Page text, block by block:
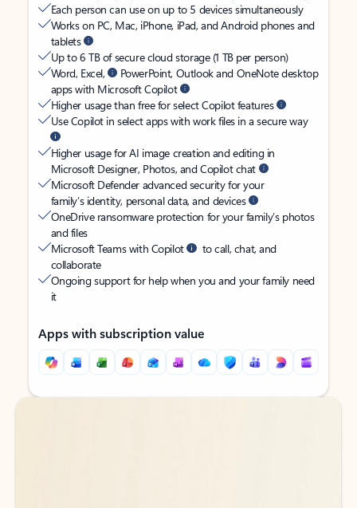
Each person can use on up to 5 devices simultaneously
Works on PC, Mac, iPhone, iPad, and Android phones and
tablets
Up to 6 TB of secure cloud storage (1 TB per person)
Word, Excel,
PowerPoint, Outlook and OneNote desktop
apps with Microsoft Copilot
Higher usage than free for select Copilot features
Use Copilot in select apps with work files in a secure way
Higher usage for AI image creation and editing in
Microsoft Designer, Photos, and Copilot chat
Microsoft Defender advanced security for your
family’s identity, personal data, and devices
OneDrive ransomware protection for your family’s photos
and files
Microsoft Teams with Copilot
to call, chat, and
collaborate
Ongoing support for help when you and your family need
it
Apps with subscription value
Back to tabs
Back to tabs